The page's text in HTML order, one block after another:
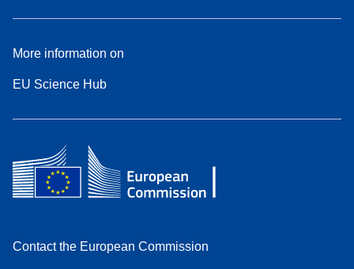
More information on
EU Science Hub
Contact the European Commission